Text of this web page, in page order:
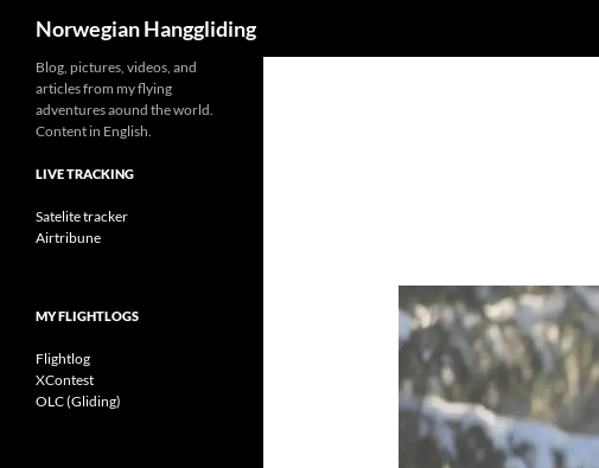
content
Norwegian Hanggliding
Blog, pictures, videos, and
articles from my flying
adventures aound the world.
Content in English.
LIVE TRACKING
Satelite tracker
Airtribune
MY FLIGHTLOGS
Flightlog
XContest
OLC (Gliding)